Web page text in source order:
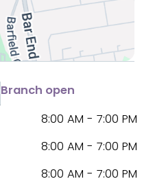
Branch open
8:00 AM - 7:00 PM
8:00 AM - 7:00 PM
8:00 AM - 7:00 PM